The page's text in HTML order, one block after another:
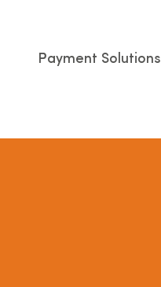
Payment Solutions